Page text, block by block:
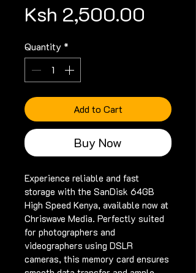
Ksh 2,500.00
Quantity *
Add to Cart
Buy Now
Experience reliable and fast
storage with the SanDisk 64GB
High Speed Kenya, available now at
Chriswave Media. Perfectly suited
for photographers and
videographers using DSLR
cameras, this memory card ensures